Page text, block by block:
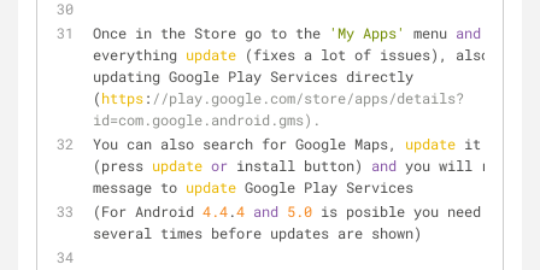
Once in the Store go to the 'My Apps' menu and
everything update (fixes a lot of issues), also try
updating Google Play Services directly
(https: //play.google.com/store/apps/details?
id=com.google.android.gms).
You can also search for Google Maps, update it
(press update or install button) and you will
message to update Google Play Services
(For Android 4.4.4 and 5.0 is posible you need to
several times before updates are shown)